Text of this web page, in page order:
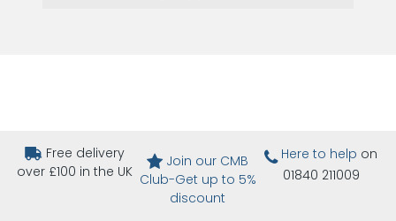
Free delivery
over £100 in the UK
Join our CMB
Club-Get up to 5%
discount
Here to help on
01840 211009